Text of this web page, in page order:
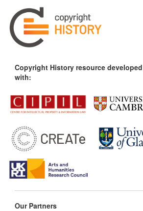
Copyright History resource
with:
Our Partners